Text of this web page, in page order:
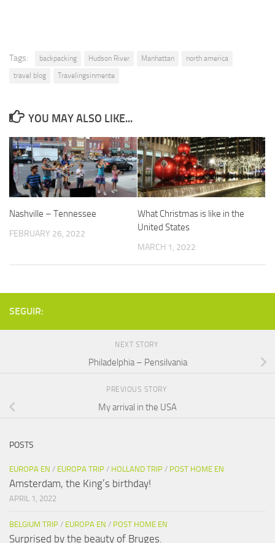
Tags: backpacking Hudson River Manhattan
north america
travel blog
Travelingsinmente
YOU MAY ALSO LIKE...
Nashville – Tennessee
FEBRUARY 26, 2022
What Christmas is like in the
United States
MARCH 1, 2022
SEGUIR:
NEXT STORY
Philadelphia – Pensilvania
PREVIOUS STORY
My arrival in the USA
POSTS
EUROPA EN / EUROPA TRIP / HOLLAND TRIP / POST HOME EN
Amsterdam, the King’s birthday!
APRIL 1, 2022
BELGIUM TRIP / EUROPA EN / POST HOME EN
Surprised by the beauty of Bruges.